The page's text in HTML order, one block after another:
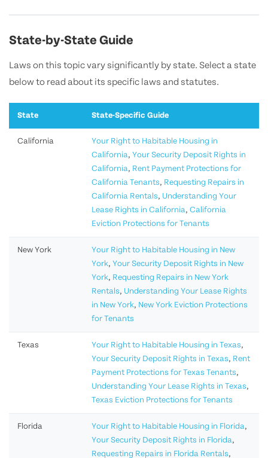
State-by-State Guide
Laws on this topic vary significantly by state. Select a state
below to read about its specific laws and statutes.
State State-Specific Guide
California
Your Right to Habitable Housing in
California, Your Security Deposit Rights in
California, Rent Payment Protections for
California Tenants, Requesting Repairs in
California Rentals, Understanding Your
Lease Rights in California, California
Eviction Protections for Tenants
New York
Your Right to Habitable Housing in New
York, Your Security Deposit Rights in New
York, Requesting Repairs in New York
Rentals, Understanding Your Lease Rights
in New York, New York Eviction Protections
for Tenants
Texas Your Right to Habitable Housing in Texas,
Your Security Deposit Rights in Texas, Rent
Payment Protections for Texas Tenants,
Understanding Your Lease Rights in Texas,
Texas Eviction Protections for Tenants
Florida Your Right to Habitable Housing in Florida,
Your Security Deposit Rights in Florida,
Requesting Repairs in Florida Rentals,